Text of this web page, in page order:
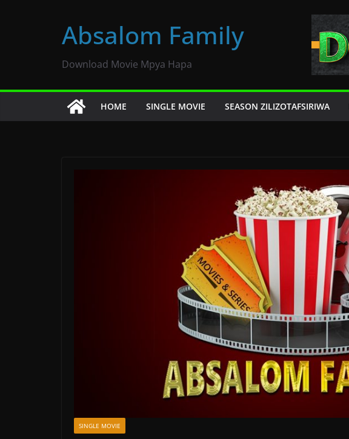
Absalom Family
Download Movie Mpya Hapa
HOME SINGLE MOVIE SEASON ZILIZOTAFSIRIWA
SINGLE MOVIE